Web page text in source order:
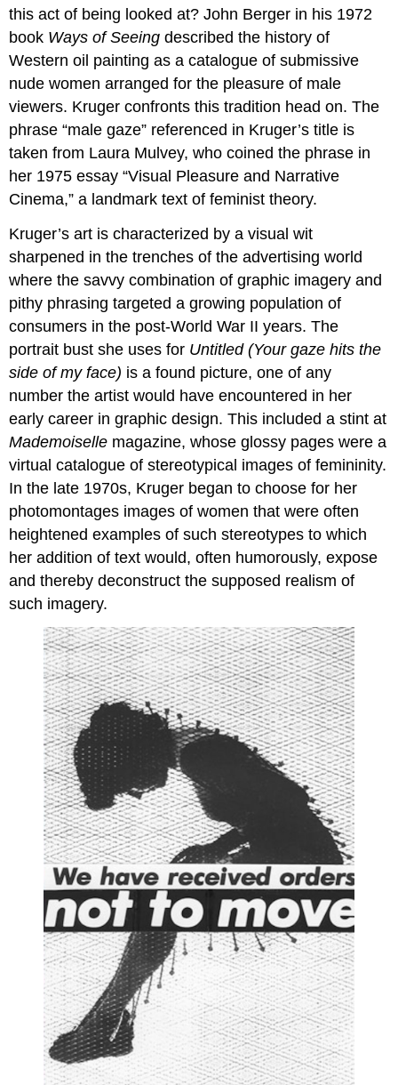
Felix
Gonzalez-
Torres,
(billboard
of
an
empty
bed)
sexual
Back
to
the
future
Additional
resources:
Yinka
Shonibare,
The
(After
Fragonard)
A
recreation
of
Rococo
painting
Living
with
History
Indonesian
motifs,
made
by
Europeans,
sold
in
West
Africa
Aesthetics
and
Authenticity
In
Pursuit
of
Leisure
Rineke
Dijkstra,
Odessa,
Ukraine,
August
4,
1993
Working
in
this act of being looked at? John Berger in his 1972
book Ways of Seeing described the history of
Western oil painting as a catalogue of submissive
nude women arranged for the pleasure of male
viewers. Kruger confronts this tradition head on. The
phrase “male gaze” referenced in Kruger’s title is
taken from Laura Mulvey, who coined the phrase in
her 1975 essay “Visual Pleasure and Narrative
Cinema,” a landmark text of feminist theory.
Kruger’s art is characterized by a visual wit
sharpened in the trenches of the advertising world
where the savvy combination of graphic imagery and
pithy phrasing targeted a growing population of
consumers in the post-World War II years. The
portrait bust she uses for Untitled (Your gaze hits the
side of my face) is a found picture, one of any
number the artist would have encountered in her
early career in graphic design. This included a stint at
Mademoiselle magazine, whose glossy pages were a
virtual catalogue of stereotypical images of femininity.
In the late 1970s, Kruger began to choose for her
photomontages images of women that were often
heightened examples of such stereotypes to which
her addition of text would, often humorously, expose
and thereby deconstruct the supposed realism of
such imagery.